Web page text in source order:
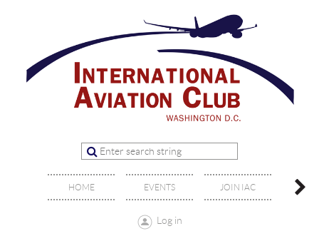
HOME EVENTS JOIN IAC
Log in